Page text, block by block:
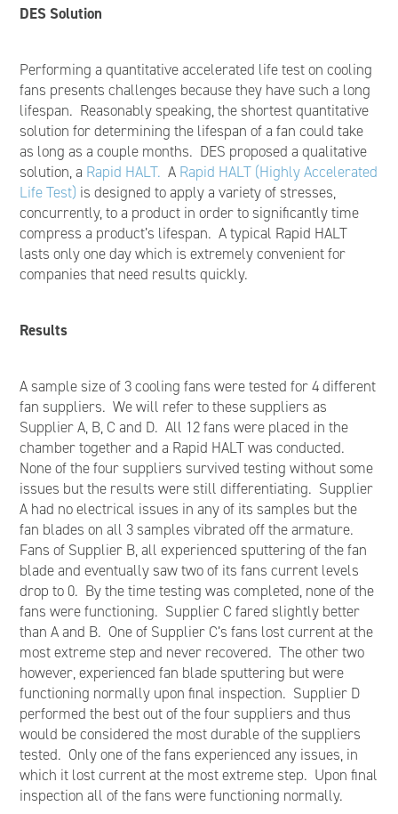
DES Solution
Performing a quantitative accelerated life test on cooling
fans presents challenges because they have such a long
lifespan. Reasonably speaking, the shortest quantitative
solution for determining the lifespan of a fan could take
as long as a couple months. DES proposed a qualitative
solution, a Rapid HALT. A Rapid HALT (Highly Accelerated
Life Test) is designed to apply a variety of stresses,
concurrently, to a product in order to significantly time
compress a product’s lifespan. A typical Rapid HALT
lasts only one day which is extremely convenient for
companies that need results quickly.
Results
A sample size of 3 cooling fans were tested for 4 different
fan suppliers. We will refer to these suppliers as
Supplier A, B, C and D. All 12 fans were placed in the
chamber together and a Rapid HALT was conducted.
None of the four suppliers survived testing without some
issues but the results were still differentiating. Supplier
A had no electrical issues in any of its samples but the
fan blades on all 3 samples vibrated off the armature.
Fans of Supplier B, all experienced sputtering of the fan
blade and eventually saw two of its fans current levels
drop to 0. By the time testing was completed, none of the
fans were functioning. Supplier C fared slightly better
than A and B. One of Supplier C’s fans lost current at the
most extreme step and never recovered. The other two
however, experienced fan blade sputtering but were
functioning normally upon final inspection. Supplier D
performed the best out of the four suppliers and thus
would be considered the most durable of the suppliers
tested. Only one of the fans experienced any issues, in
which it lost current at the most extreme step. Upon final
inspection all of the fans were functioning normally.